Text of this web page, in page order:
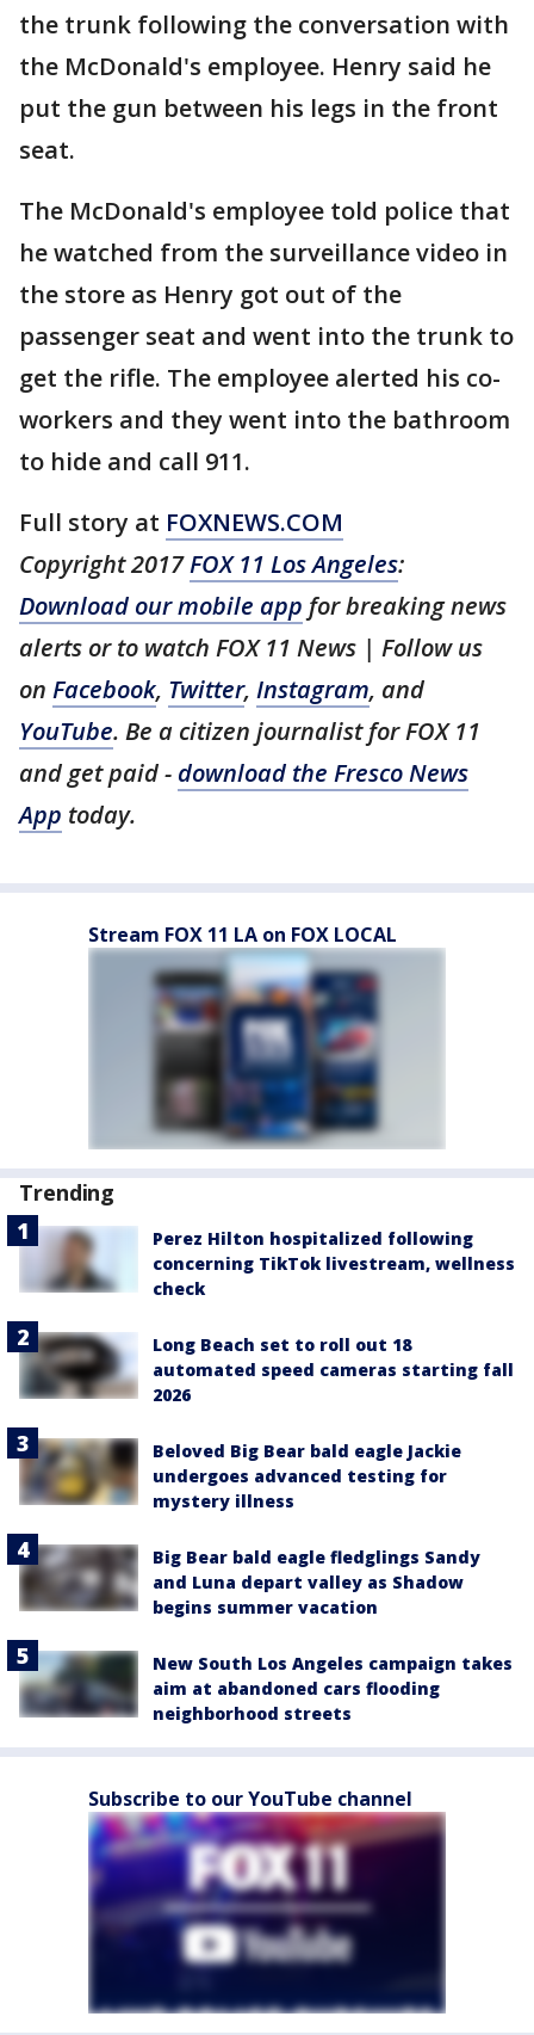
the trunk following the conversation with
the McDonald's employee. Henry said he
put the gun between his legs in the front
seat.
The McDonald's employee told police that
he watched from the surveillance video in
the store as Henry got out of the
passenger seat and went into the trunk to
get the rifle. The employee alerted his co-
workers and they went into the bathroom
to hide and call 911.
Full story at FOXNEWS.COM
Copyright 2017FOX 11 Los Angeles:
Download our mobile app for breaking news
alerts or to watch FOX 11 News | Follow us
on Facebook, Twitter, Instagram, and
YouTube. Be a citizen journalist for FOX 11
and get paid - download the Fresco News
App today.
Stream FOX 11 LA on FOX LOCAL
Trending
Perez Hilton hospitalized following
concerning TikTok livestream, wellness
check
Long Beach set to roll out 18
automated speed cameras starting fall
2026
Beloved Big Bear bald eagle Jackie
undergoes advanced testing for
mystery illness
Big Bear bald eagle fledglings Sandy
and Luna depart valley as Shadow
begins summer vacation
New South Los Angeles campaign takes
aim at abandoned cars flooding
neighborhood streets
Subscribe to our YouTube channel